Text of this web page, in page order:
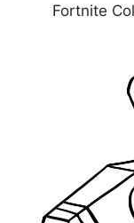
Fortnite